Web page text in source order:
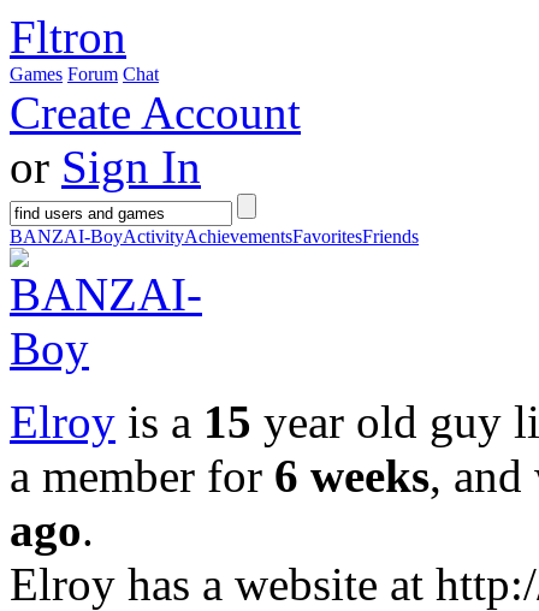
Fltron
Games Forum Chat
Create Account
or Sign In
BANZAI-BoyActivityAchievementsFavoritesFriends
Elroy is a 15 year old guy
a member for 6 weeks,
ago.
Elroy has a website at